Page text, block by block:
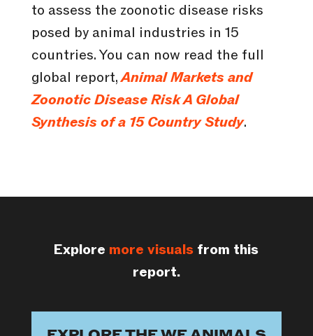
to assess the zoonotic disease risks
posed by animal industries in 15
countries. You can now read the full
global report,Animal Markets and
Zoonotic Disease Risk A Global
Synthesis of a 15 Country Study.
Explore more visuals from this
report.